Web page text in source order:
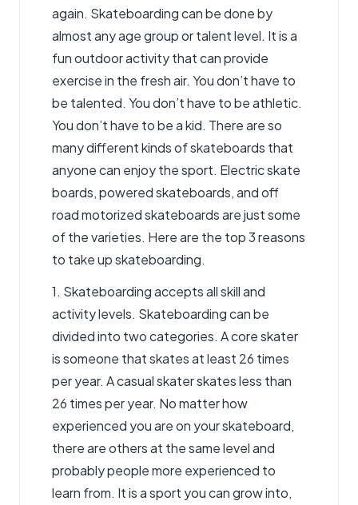
again. Skateboarding can be done by
almost any age group or talent level. It is a
fun outdoor activity that can provide
exercise in the fresh air. You don’t have to
be talented. You don’t have to be athletic.
You don’t have to be a kid. There are so
many different kinds of skateboards that
anyone can enjoy the sport. Electric skate
boards, powered skateboards, and off
road motorized skateboards are just some
of the varieties. Here are the top 3 reasons
to take up skateboarding.
1. Skateboarding accepts all skill and
activity levels. Skateboarding can be
divided into two categories. A core skater
is someone that skates at least 26 times
per year. A casual skater skates less than
26 times per year. No matter how
experienced you are on your skateboard,
there are others at the same level and
probably people more experienced to
learn from. It is a sport you can grow into,